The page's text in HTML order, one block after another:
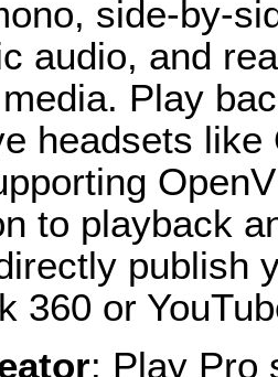
side-by-
audio, and
Play
headsets
to playback
publish
360 or
: Play Pro